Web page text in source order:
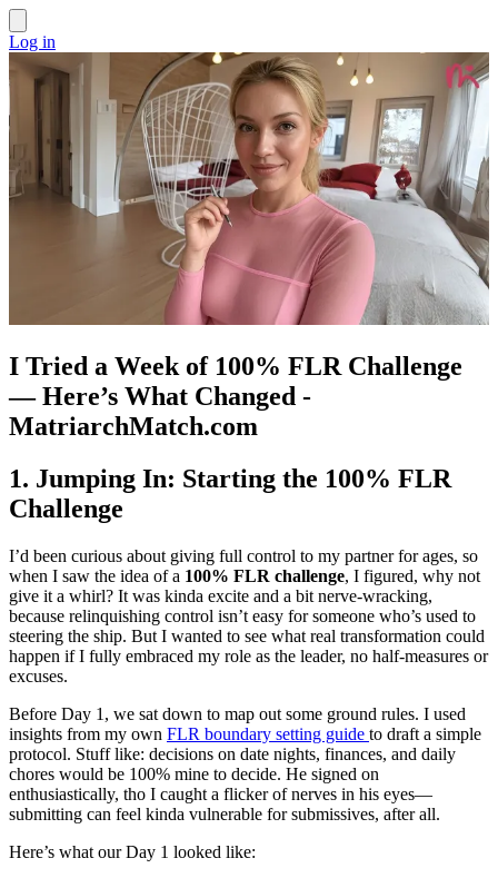
Log in
I Tried a Week of 100% FLR Challenge
— Here’s What Changed -
MatriarchMatch.com
1. Jumping In: Starting the 100% FLR
Challenge
I’d been curious about giving full control to my partner for ages, so
when I saw the idea of a 100% FLR challenge, I figured, why not
give it a whirl? It was kinda excite and a bit nerve-wracking,
because relinquishing control isn’t easy for someone who’s used to
steering the ship. But I wanted to see what real transformation could
happen if I fully embraced my role as the leader, no half-measures or
excuses.
Before Day 1, we sat down to map out some ground rules. I used
insights from my own FLR boundary setting guide to draft a simple
protocol. Stuff like: decisions on date nights, finances, and daily
chores would be 100% mine to decide. He signed on
enthusiastically, tho I caught a flicker of nerves in his eyes—
submitting can feel kinda vulnerable for submissives, after all.
Here’s what our Day 1 looked like: